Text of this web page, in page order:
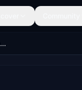
Air Austral (F-OLRD) "Vulcan / Volcan" CaptainSim 777-300ER 8K